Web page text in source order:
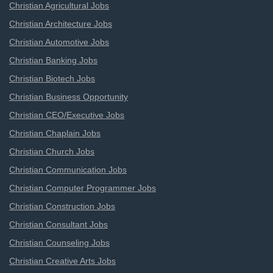
Christian Agricultural Jobs
Christian Architecture Jobs
Christian Automotive Jobs
Christian Banking Jobs
Christian Biotech Jobs
Christian Business Opportunity
Christian CEO/Executive Jobs
Christian Chaplain Jobs
Christian Church Jobs
Christian Communication Jobs
Christian Computer Programmer Jobs
Christian Construction Jobs
Christian Consultant Jobs
Christian Counseling Jobs
Christian Creative Arts Jobs